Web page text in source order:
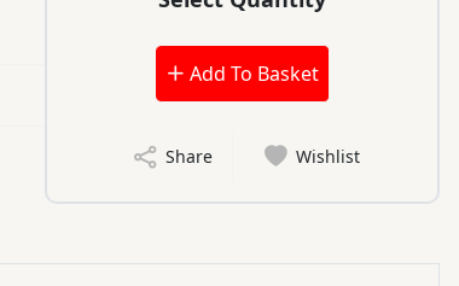
Add To Basket
Share Wishlist